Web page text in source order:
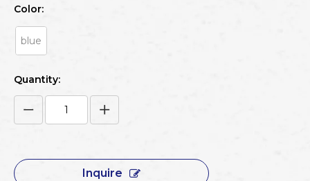
Color:
blue
Quantity:
Inquire